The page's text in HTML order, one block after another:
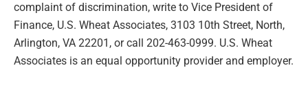
complaint of discrimination, write to Vice President of
Finance, U.S. Wheat Associates, 3103 10th Street, North,
Arlington, VA 22201, or call 202-463-0999. U.S. Wheat
Associates is an equal opportunity provider and employer.